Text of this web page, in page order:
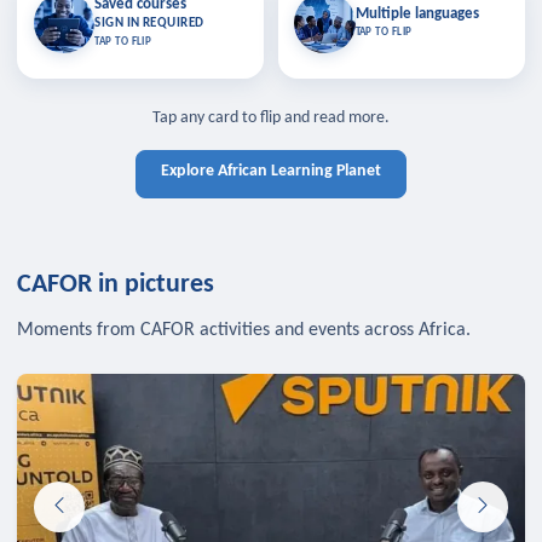
Saved courses
SIGN IN REQUIRED
TAP TO FLIP
Saved courses
Bookmark lessons and pick up
where you left off — sign in to sync
TAP TO CLOSE
TAP TO CLOSE
Multiple languages
TAP TO FLIP
Multiple languages
Learn in your language across the
Tap any card to flip and read more.
Explore African Learning Planet
CAFOR in pictures
Moments from CAFOR activities and events across Africa.